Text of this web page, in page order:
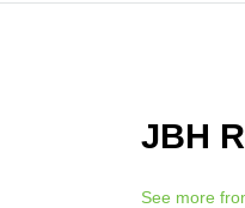
JBH
See more